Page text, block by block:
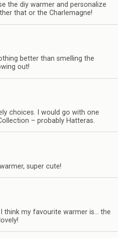
the diy warmer and personalize
that or the Charlemagne!
better than smelling the
out!
choices. I would go with one
– probably Hatteras.
super cute!
think my favourite warmer is… the